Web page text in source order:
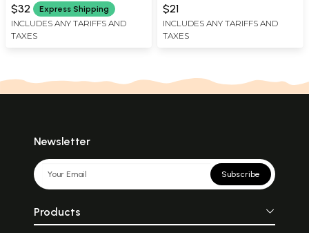
Simple Book for Complete
Worship Procedure,
Biography of Hanumanji,
Blessings)
$32 Express Shipping
INCLUDES ANY TARIFFS AND
TAXES
$21
INCLUDES ANY TARIFFS AND
TAXES
Newsletter
Subscribe
Products